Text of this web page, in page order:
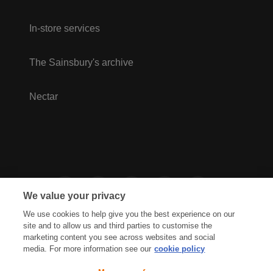
In-store services
The Sainsbury's archive
Nectar
We value your privacy
We use cookies to help give you the best experience on our
site and to allow us and third parties to customise the
marketing content you see across websites and social
media. For more information see our cookie policy